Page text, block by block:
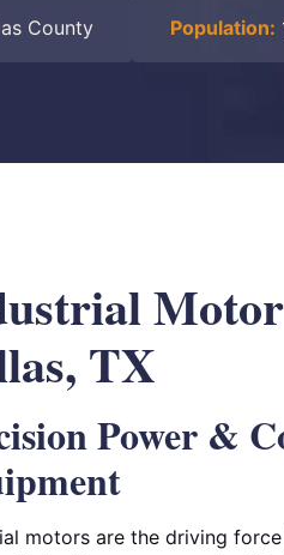
County Population:
TX
Power &
motors are the driving